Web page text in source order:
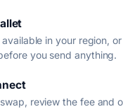
in your region,
you send anything.
review the fee and